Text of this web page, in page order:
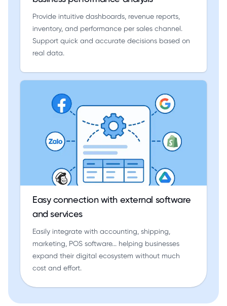
Provide intuitive dashboards, revenue reports,
inventory, and performance per sales channel.
Support quick and accurate decisions based on
real data.
Easy connection with external software
and services
Easily integrate with accounting, shipping,
marketing, POS software... helping businesses
expand their digital ecosystem without much
cost and effort.